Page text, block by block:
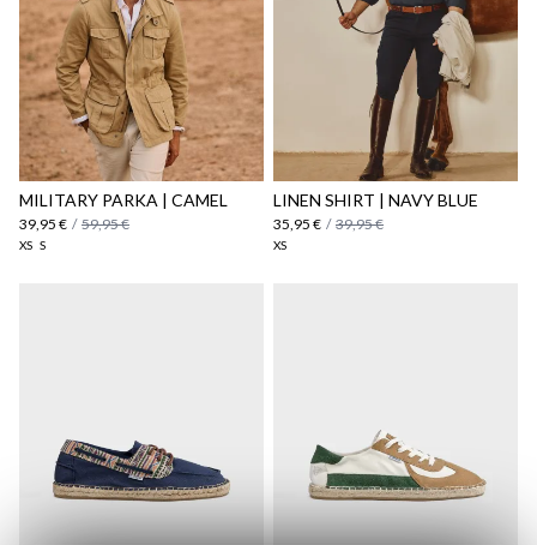
MILITARY PARKA | CAMEL
39,95 € / 59,95 €
XS S
LINEN SHIRT | NAVY BLUE
35,95 € / 39,95 €
XS